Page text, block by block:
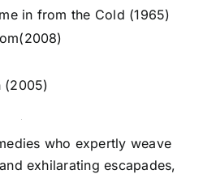
in from the Cold (1965)
(2005)
who expertly weave
exhilarating escapades,